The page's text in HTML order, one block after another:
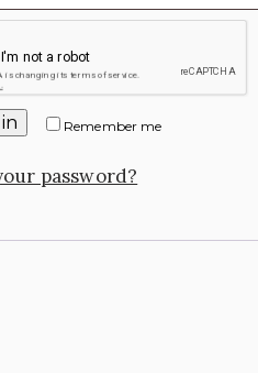
Remember me
password?